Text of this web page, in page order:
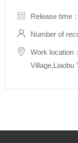
Release time
Number of
Work location
Village,Liaobu